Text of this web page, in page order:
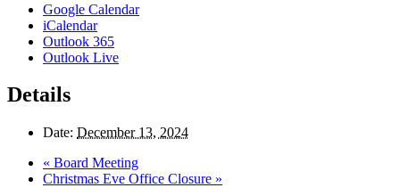
Google Calendar
iCalendar
Outlook 365
Outlook Live
Details
Date: December 13, 2024
« Board Meeting
Christmas Eve Office Closure »